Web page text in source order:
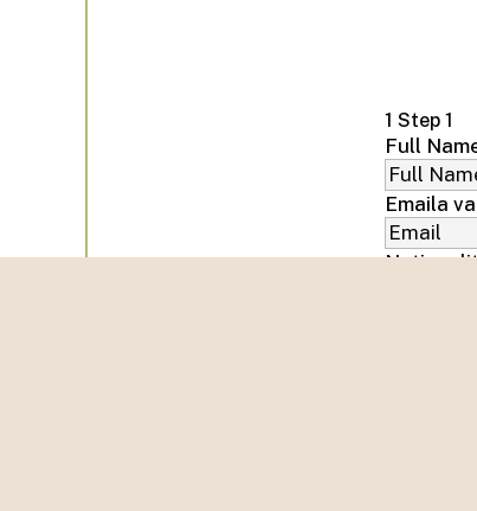
1 Step 1
Full
Emaila